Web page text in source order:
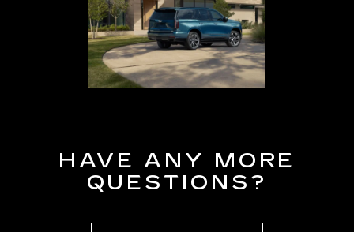
HAVE ANY MORE
QUESTIONS?